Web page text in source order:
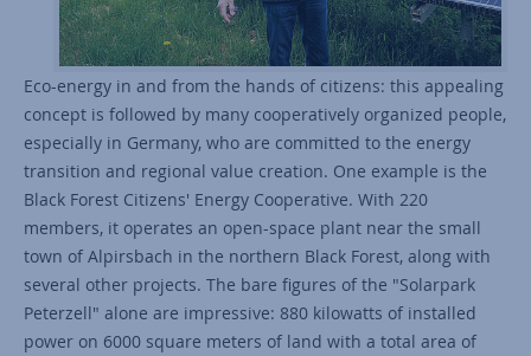
Eco-energy in and from the hands of citizens: this appealing
concept is followed by many cooperatively organized people,
especially in Germany, who are committed to the energy
transition and regional value creation. One example is the
Black Forest Citizens' Energy Cooperative. With 220
members, it operates an open-space plant near the small
town of Alpirsbach in the northern Black Forest, along with
several other projects. The bare figures of the "Solarpark
Peterzell" alone are impressive: 880 kilowatts of installed
power on 6000 square meters of land with a total area of